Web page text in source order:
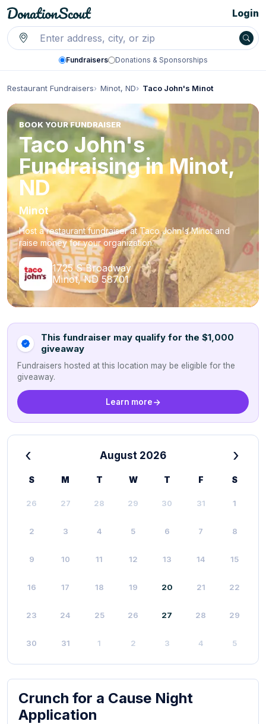
Fundraisers Donations & Sponsorships
Login
Restaurant Fundraisers Minot, ND Taco John's Minot
BOOK YOUR FUNDRAISER
Taco John's
Fundraising in Minot,
ND
Minot
Host a restaurant fundraiser at Taco John's Minot and
raise money for your organization.
1725 S Broadway
Minot, ND 58701
This fundraiser may qualify for the $1,000
giveaway
Fundraisers hosted at this location may be eligible for the
giveaway.
Learn more
‹ August 2026 ›
S M T W T F S
26 27 28 29 30 31 1
2 3 4 5 6 7 8
9 10 11 12 13 14 15
16 17 18 19 20 21 22
23 24 25 26 27 28 29
30 31 1 2 3 4 5
Crunch for a Cause Night
Application